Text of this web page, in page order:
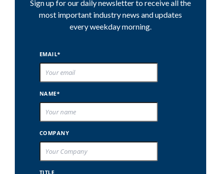
Sign up for our daily newsletter to receive all the
most important industry news and updates
every weekday morning.
EMAIL*
NAME*
COMPANY
TITLE